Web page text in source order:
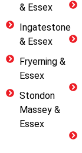
& Essex
Ingatestone
& Essex
Fryerning &
Essex
Stondon
Massey &
Essex